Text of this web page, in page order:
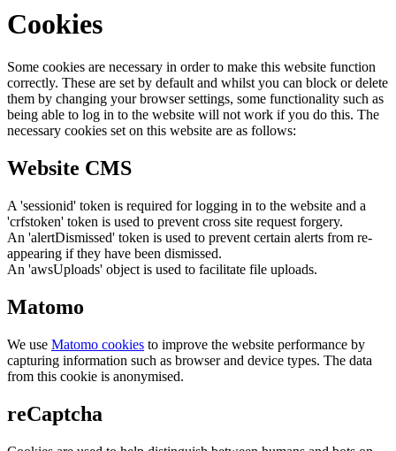
Cookies
Some cookies are necessary in order to make this website function
correctly. These are set by default and whilst you can block or delete
them by changing your browser settings, some functionality such as
being able to log in to the website will not work if you do this. The
necessary cookies set on this website are as follows:
Website CMS
A 'sessionid' token is required for logging in to the website and a
'crfstoken' token is used to prevent cross site request forgery.
An 'alertDismissed' token is used to prevent certain alerts from re-
appearing if they have been dismissed.
An 'awsUploads' object is used to facilitate file uploads.
Matomo
We use Matomo cookies to improve the website performance by
capturing information such as browser and device types. The data
from this cookie is anonymised.
reCaptcha